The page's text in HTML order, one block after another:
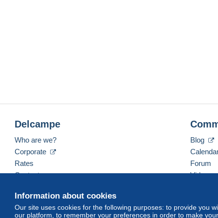
Information about cookies
Our site uses cookies for the following purposes: to provide you
our platform, to remember your preferences in order to make
Delcampe
Who are we?
Corporate
Rates
Contact us
Blog
Forum
Videos
English (United States) USD America/Indiana/